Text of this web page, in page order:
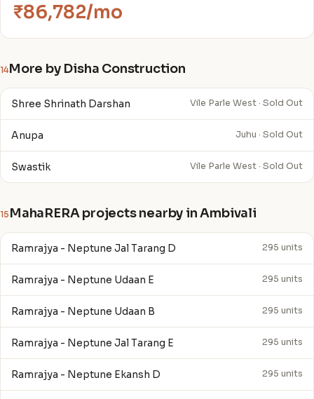
₹86,782/mo
14More by Disha Construction
Shree Shrinath Darshan Vile Parle West · Sold Out
Anupa Juhu · Sold Out
Swastik Vile Parle West · Sold Out
15 MahaRERA projects nearby in Ambivali
Ramrajya - Neptune Jal Tarang D 295 units
Ramrajya - Neptune Udaan E 295 units
Ramrajya - Neptune Udaan B 295 units
Ramrajya - Neptune Jal Tarang E 295 units
Ramrajya - Neptune Ekansh D 295 units